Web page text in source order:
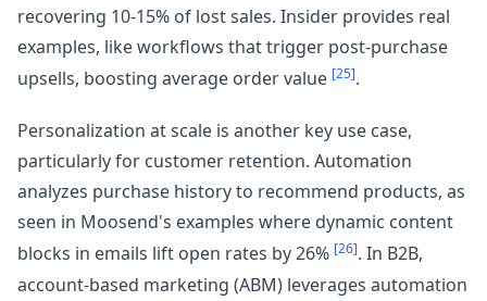
recovering 10-15% of lost sales. Insider provides real
examples, like workflows that trigger post-purchase
upsells, boosting average order value [25].
Personalization at scale is another key use case,
particularly for customer retention. Automation
analyzes purchase history to recommend products, as
seen in Moosend's examples where dynamic content
blocks in emails lift open rates by 26% [26]. In B2B,
account-based marketing (ABM) leverages automation